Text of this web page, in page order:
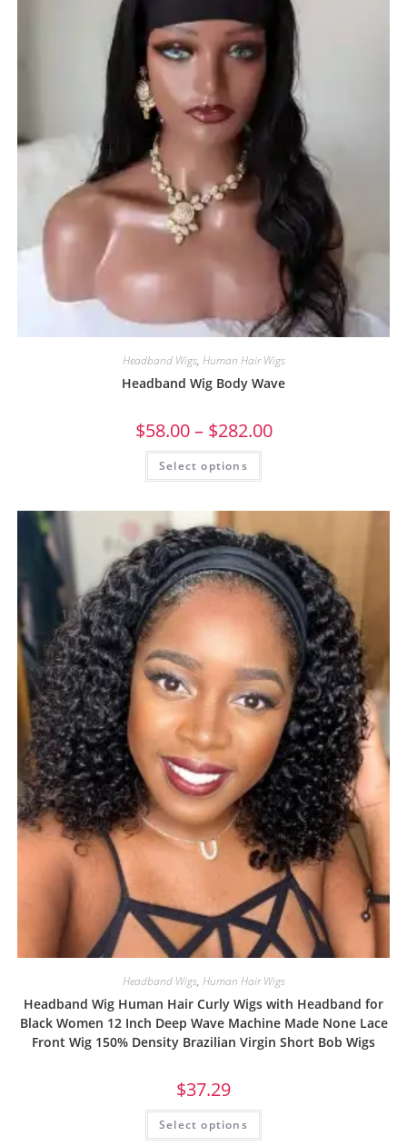
Headband Wigs, Human Hair Wigs
Headband Wig Body Wave
$58.00– $282.00
Select options
Headband Wigs, Human Hair Wigs
Headband Wig Human Hair Curly Wigs with Headband for
Black Women 12 Inch Deep Wave Machine Made None Lace
Front Wig 150% Density Brazilian Virgin Short Bob Wigs
$37.29
Select options